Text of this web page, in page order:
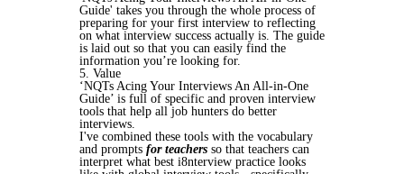
Guide' takes you through the whole process of
preparing for your first interview to reflecting
on what interview success actually is. The guide
is laid out so that you can easily find the
information you’re looking for.
5. Value
‘NQTs Acing Your Interviews An All-in-One
Guide’ is full of specific and proven interview
tools that help all job hunters do better
interviews.
I've combined these tools with the vocabulary
and prompts for teachers so that teachers can
interpret what best i8nterview practice looks